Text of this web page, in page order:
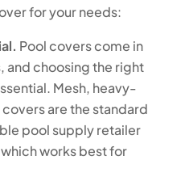
for your needs:
Pool covers come in
and choosing the right
Mesh, heavy-
are the standard
pool supply retailer
works best for